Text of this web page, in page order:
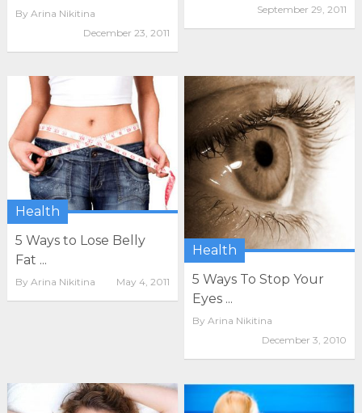
By Arina Nikitina
December 23, 2011
September 29, 2011
Health
5 Ways to Lose Belly
Fat ...
By Arina Nikitina May 4, 2011
Health
5 Ways To Stop Your
Eyes ...
By Arina Nikitina
December 3, 2010